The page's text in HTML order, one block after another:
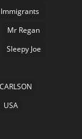
Mr Regan
Sleepy Joe
USA